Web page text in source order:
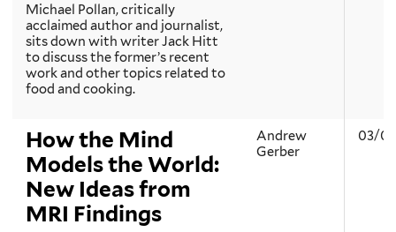
Michael Pollan, critically
acclaimed author and journalist,
sits down with writer Jack Hitt
to discuss the former’s recent
work and other topics related to
food and cooking.
How the Mind
Models the World:
New Ideas from
MRI Findings
Andrew
Gerber
03/